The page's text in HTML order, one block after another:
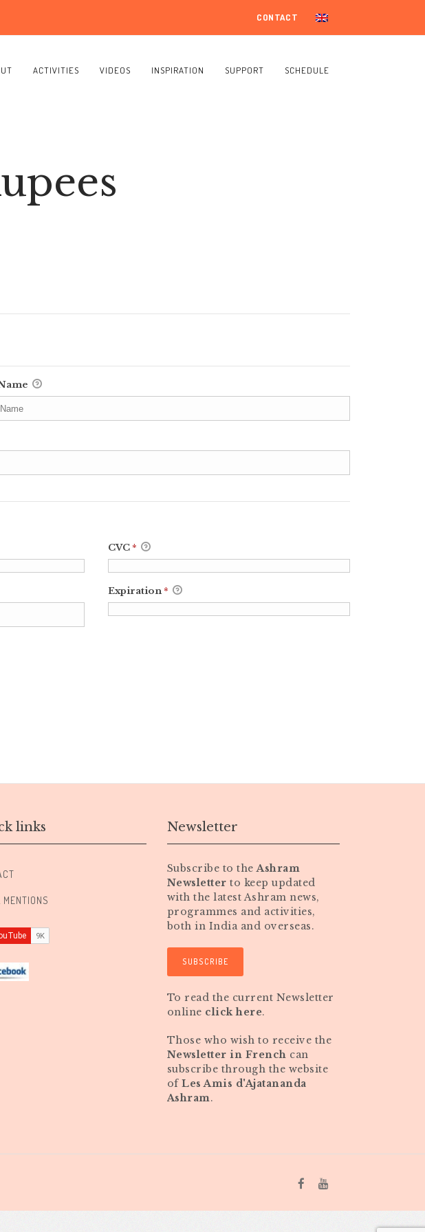
CONTACT
ACTIVITIES VIDEOS INSPIRATION SUPPORT SCHEDULE
CVC *
Expiration *
links
MENTIONS
Newsletter
Subscribe to theAshram
Newsletter to keep updated
with the latest Ashram news,
programmes and activities,
both in India and overseas.
SUBSCRIBE
To read the current Newsletter
online click here.
Those who wish to receive the
Newsletter in French can
subscribe through the website
of Les Amis d'Ajatananda
Ashram.